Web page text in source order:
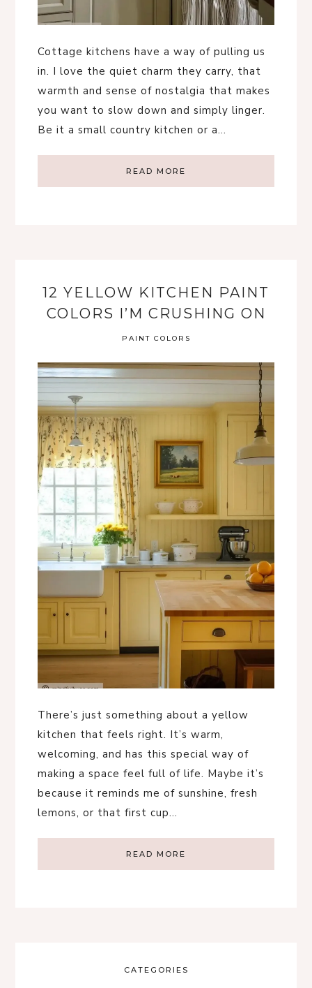
Cottage kitchens have a way of pulling us
in. I love the quiet charm they carry, that
warmth and sense of nostalgia that makes
you want to slow down and simply linger.
Be it a small country kitchen or a…
READ MORE
12 YELLOW KITCHEN PAINT
COLORS I’M CRUSHING ON
PAINT COLORS
There’s just something about a yellow
kitchen that feels right. It’s warm,
welcoming, and has this special way of
making a space feel full of life. Maybe it’s
because it reminds me of sunshine, fresh
lemons, or that first cup…
READ MORE
CATEGORIES